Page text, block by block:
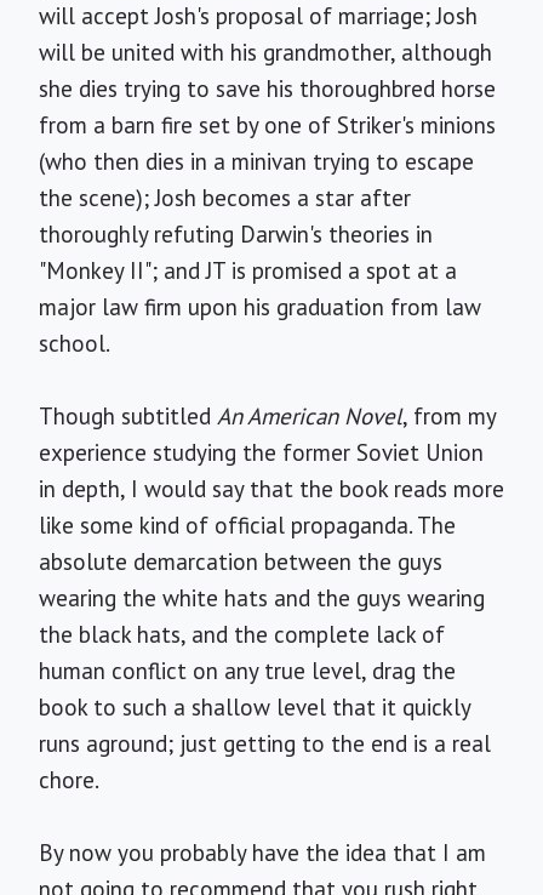
will accept Josh's proposal of marriage; Josh
will be united with his grandmother, although
she dies trying to save his thoroughbred horse
from a barn fire set by one of Striker's minions
(who then dies in a minivan trying to escape
the scene); Josh becomes a star after
thoroughly refuting Darwin's theories in
"Monkey II"; and JT is promised a spot at a
major law firm upon his graduation from law
school.
Though subtitled An American Novel, from my
experience studying the former Soviet Union
in depth, I would say that the book reads more
like some kind of official propaganda. The
absolute demarcation between the guys
wearing the white hats and the guys wearing
the black hats, and the complete lack of
human conflict on any true level, drag the
book to such a shallow level that it quickly
runs aground; just getting to the end is a real
chore.
By now you probably have the idea that I am
not going to recommend that you rush right